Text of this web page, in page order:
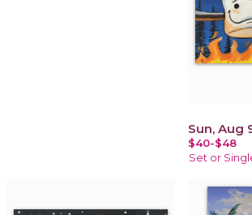
Sun, Aug
$40-$48
Set or